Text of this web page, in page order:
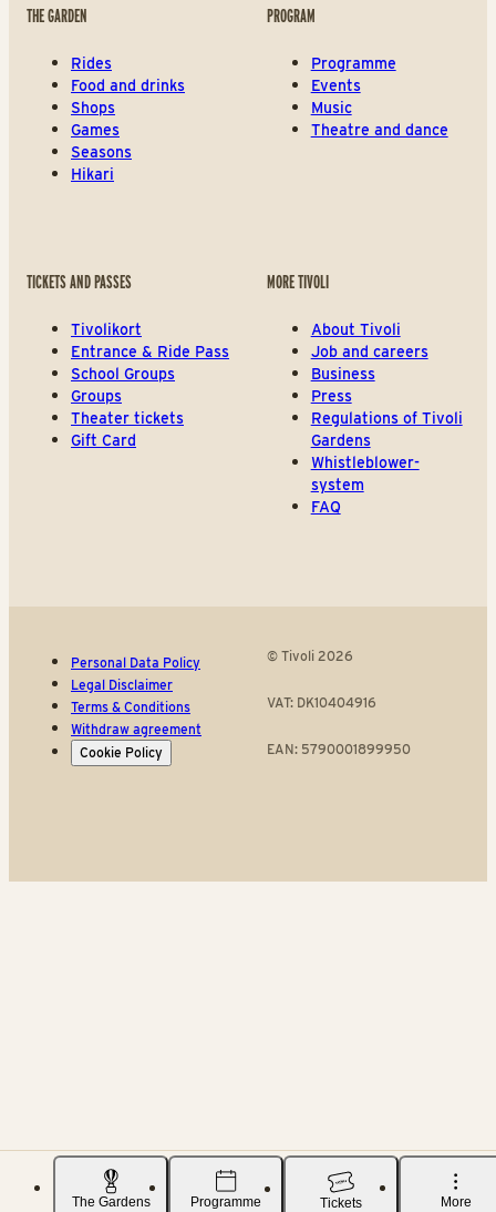
The Gardens Programme Tickets More
THE GARDEN
Rides
Food and drinks
Shops
Games
Seasons
Hikari
PROGRAM
Programme
Events
Music
Theatre and dance
TICKETS AND PASSES
Tivolikort
Entrance & Ride Pass
School Groups
Groups
Theater tickets
Gift Card
MORE TIVOLI
About Tivoli
Job and careers
Business
Press
Regulations of Tivoli
Gardens
Whistleblower-
system
FAQ
Personal Data Policy
Legal Disclaimer
Terms & Conditions
Withdraw agreement
Cookie Policy
© Tivoli 2026
VAT: DK10404916
EAN: 5790001899950